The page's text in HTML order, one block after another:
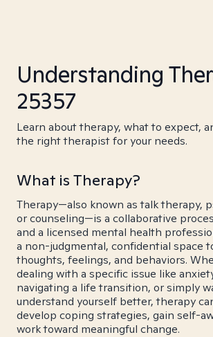
Understanding
25357
Learn about therapy, what to expect,
the right therapist for your needs.
What is Therapy?
Therapy—also known as talk therapy,
or counseling—is a collaborative
and a licensed mental health
a non-judgmental, confidential space
thoughts, feelings, and behaviors.
dealing with a specific issue like
navigating a life transition, or simply
understand yourself better, therapy
develop coping strategies, gain self-
work toward meaningful change.